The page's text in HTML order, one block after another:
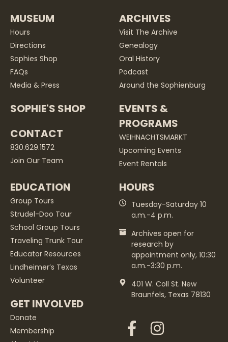
MUSEUM
Hours
Directions
Sophies Shop
FAQs
Media & Press
SOPHIE'S SHOP
CONTACT
830.629.1572
Join Our Team
ARCHIVES
Visit The Archive
Genealogy
Oral History
Podcast
Around the Sophienburg
EVENTS &
PROGRAMS
WEIHNACHTSMARKT
Upcoming Events
Event Rentals
EDUCATION
Group Tours
Strudel-Doo Tour
School Group Tours
Traveling Trunk Tour
Educator Resources
Lindheimer’s Texas
Volunteer
GET INVOLVED
Donate
Membership
HOURS
Tuesday-Saturday 10
a.m.-4 p.m.
Archives open for
research by
appointment only, 10:30
a.m.-3:30 p.m.
401 W. Coll St. New
Braunfels, Texas 78130